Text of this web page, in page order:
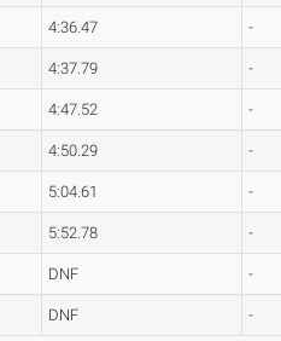
4:36.47 -
4:37.79 -
4:47.52 -
4:50.29 -
5:04.61 -
5:52.78 -
DNF -
DNF -